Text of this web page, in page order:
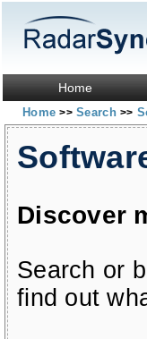
Home
Home>> Search>>
Discover
Search or
find out